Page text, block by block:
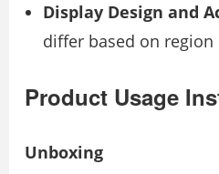
Display Design and
differ based on region
Product Usage
Unboxing